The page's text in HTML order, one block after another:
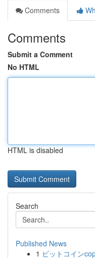
Comments
Comments
Submit a Comment
No HTML
HTML is disabled
Search
Published News
1 ビットコイン